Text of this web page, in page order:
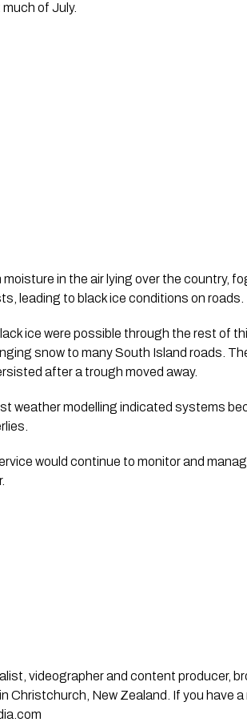
of July.
in the air lying over the country,
leading to black ice conditions on roads.
ice were possible through the rest of
snow to many South Island roads.
after a trough moved away.
weather modelling indicated systems
would continue to monitor and
videographer and content producer,
Christchurch, New Zealand. If you have